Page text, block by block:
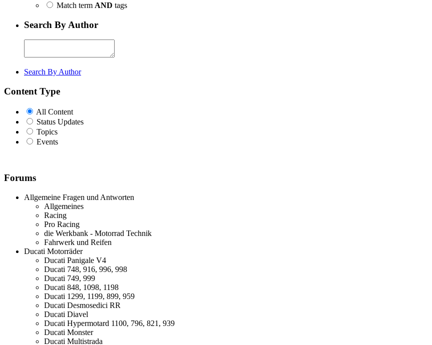
Match term AND tags
Search By Author
Search By Author
Content Type
All Content
Status Updates
Topics
Events
Forums
Allgemeine Fragen und Antworten
Allgemeines
Racing
Pro Racing
die Werkbank - Motorrad Technik
Fahrwerk und Reifen
Ducati Motorräder
Ducati Panigale V4
Ducati 748, 916, 996, 998
Ducati 749, 999
Ducati 848, 1098, 1198
Ducati 1299, 1199, 899, 959
Ducati Desmosedici RR
Ducati Diavel
Ducati Hypermotard 1100, 796, 821, 939
Ducati Monster
Ducati Multistrada